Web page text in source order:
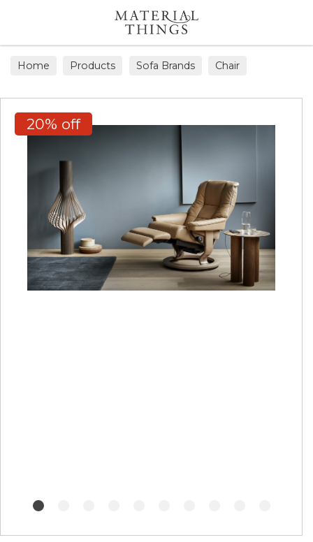
Home Products Sofa Brands Chair
20% off